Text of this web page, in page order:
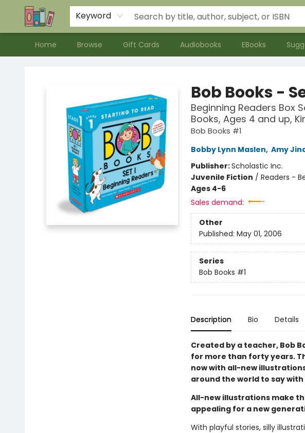
Keyword
Home Browse Gift Cards Audiobooks EBooks
Contact & Hours
Meet our Staff
About Us
Bob Books -
Beginning Readers Box
Books, Ages 4 and up,
Bob Books #1
Bobby Lynn Maslen, Amy
Publisher:Scholastic Inc.
Juvenile Fiction / Readers -
Ages 4-6
Sales demand:
Other
Published: May 01, 2006
Series
Bob Books #1
Description Bio Details
Created by a teacher, Bob
for more than forty years.
now with all-new
around the world to say
All-new illustrations make
appealing for a new
With playful stories, silly